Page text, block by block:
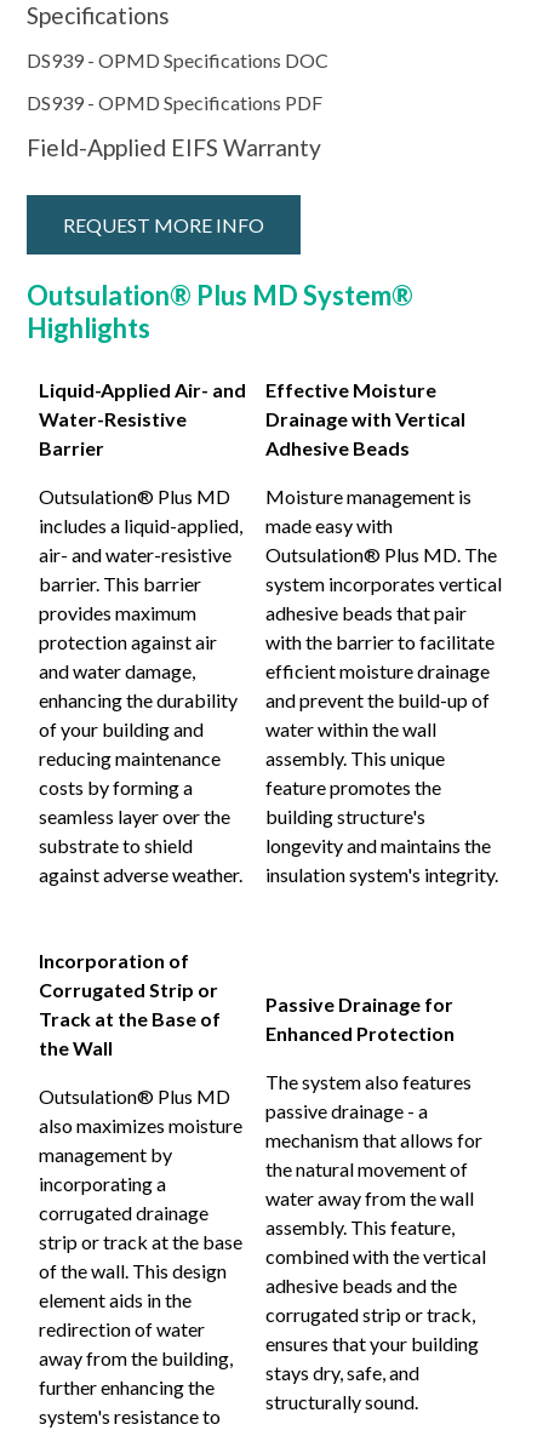
Specifications
DS939 - OPMD Specifications DOC
DS939 - OPMD Specifications PDF
Field-Applied EIFS Warranty
REQUEST MORE INFO
Outsulation® Plus MD System®
Highlights
Liquid-Applied Air- and
Water-Resistive
Barrier
Outsulation® Plus MD
includes a liquid-applied,
air- and water-resistive
barrier. This barrier
provides maximum
protection against air
and water damage,
enhancing the durability
of your building and
reducing maintenance
costs by forming a
seamless layer over the
substrate to shield
against adverse weather.
Effective Moisture
Drainage with Vertical
Adhesive Beads
Moisture management is
made easy with
Outsulation® Plus MD. The
system incorporates vertical
adhesive beads that pair
with the barrier to facilitate
efficient moisture drainage
and prevent the build-up of
water within the wall
assembly. This unique
feature promotes the
building structure's
longevity and maintains the
insulation system's integrity.
Incorporation of
Corrugated Strip or
Track at the Base of
the Wall
Outsulation® Plus MD
also maximizes moisture
management by
incorporating a
corrugated drainage
strip or track at the base
of the wall. This design
element aids in the
redirection of water
away from the building,
further enhancing the
system's resistance to
Passive Drainage for
Enhanced Protection
The system also features
passive drainage - a
mechanism that allows for
the natural movement of
water away from the wall
assembly. This feature,
combined with the vertical
adhesive beads and the
corrugated strip or track,
ensures that your building
stays dry, safe, and
structurally sound.